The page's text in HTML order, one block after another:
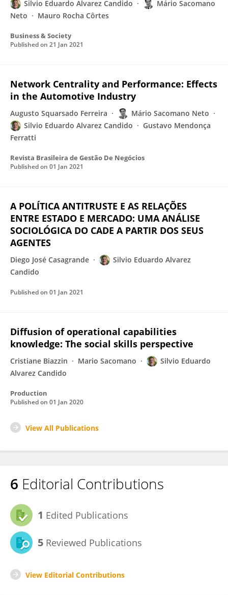
Silvio Eduardo Alvarez Candido
Mário Sacomano
Neto
Mauro Rocha Côrtes
Business & Society
Published on 21 Jan 2021
Network Centrality and Performance: Effects
in the Automotive Industry
Augusto Squarsado Ferreira
Mário Sacomano Neto
Silvio Eduardo Alvarez Candido
Gustavo Mendonça
Ferratti
Revista Brasileira de Gestão De Negócios
Published on 01 Jan 2021
A POLÍTICA ANTITRUSTE E AS RELAÇÕES
ENTRE ESTADO E MERCADO: UMA ANÁLISE
SOCIOLÓGICA DO CADE A PARTIR DOS SEUS
AGENTES
Diego José Casagrande
Silvio Eduardo Alvarez
Candido
Published on 01 Jan 2021
Diffusion of operational capabilities
knowledge: The social skills perspective
Cristiane Biazzin Mario Sacomano
Silvio Eduardo
Alvarez Candido
Production
Published on 01 Jan 2020
View All Publications
6 Editorial Contributions
1 Edited Publications
5 Reviewed Publications
View Editorial Contributions